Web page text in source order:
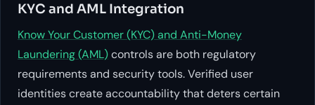
KYC and AML Integration
Know Your Customer (KYC) and Anti-Money
Laundering (AML)controls are both regulatory
requirements and security tools. Verified user
identities create accountability that deters certain